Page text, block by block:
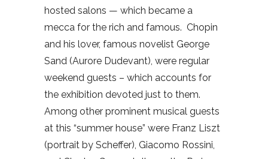
hosted salons — which became a
mecca for the rich and famous. Chopin
and his lover, famous novelist George
Sand (Aurore Dudevant), were regular
weekend guests – which accounts for
the exhibition devoted just to them.
Among other prominent musical guests
at this “summer house” were Franz Liszt
(portrait by Scheffer), Giacomo Rossini,